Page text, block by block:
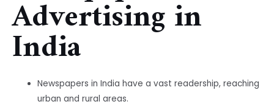
Advertising in
India
Newspapers in India have a vast readership, reaching
urban and rural areas.